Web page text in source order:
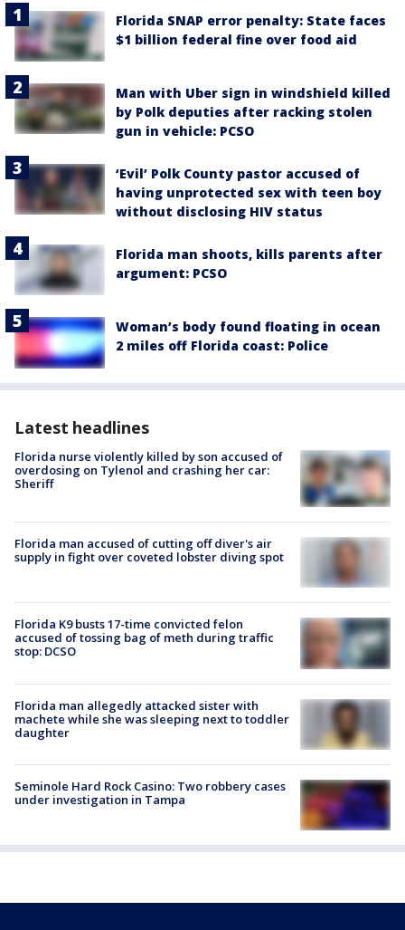
Florida SNAP error penalty: State faces
$1 billion federal fine over food aid
Man with Uber sign in windshield killed
by Polk deputies after racking stolen
gun in vehicle: PCSO
‘Evil’ Polk County pastor accused of
having unprotected sex with teen boy
without disclosing HIV status
Florida man shoots, kills parents after
argument: PCSO
Woman’s body found floating in ocean
2 miles off Florida coast: Police
Latest headlines
Florida nurse violently killed by son accused of
overdosing on Tylenol and crashing her car:
Sheriff
Florida man accused of cutting off diver's air
supply in fight over coveted lobster diving spot
Florida K9 busts 17-time convicted felon
accused of tossing bag of meth during traffic
stop: DCSO
Florida man allegedly attacked sister with
machete while she was sleeping next to toddler
daughter
Seminole Hard Rock Casino: Two robbery cases
under investigation in Tampa